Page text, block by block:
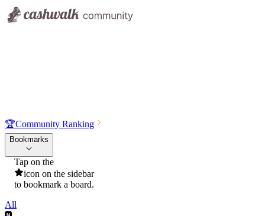
🏆Community Ranking
Bookmarks
Tap on the
icon on the sidebar
to bookmark a board.
All